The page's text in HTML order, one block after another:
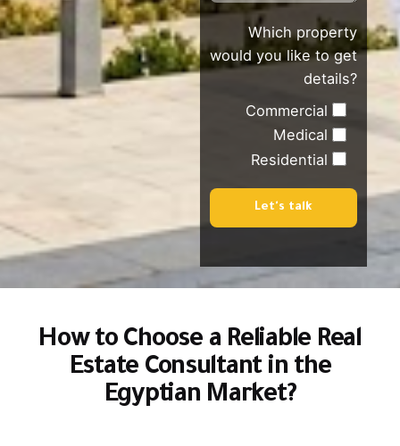
Which property
would you like to get
details?
Commercial
Medical
Residential
Let's talk
How to Choose a Reliable Real
Estate Consultant in the
Egyptian Market?